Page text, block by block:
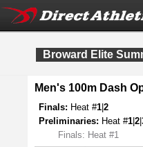
Broward Elite
Men's 100m Dash
Finals: Heat #1 2
Preliminaries: Heat #1 2
Finals: Heat #1